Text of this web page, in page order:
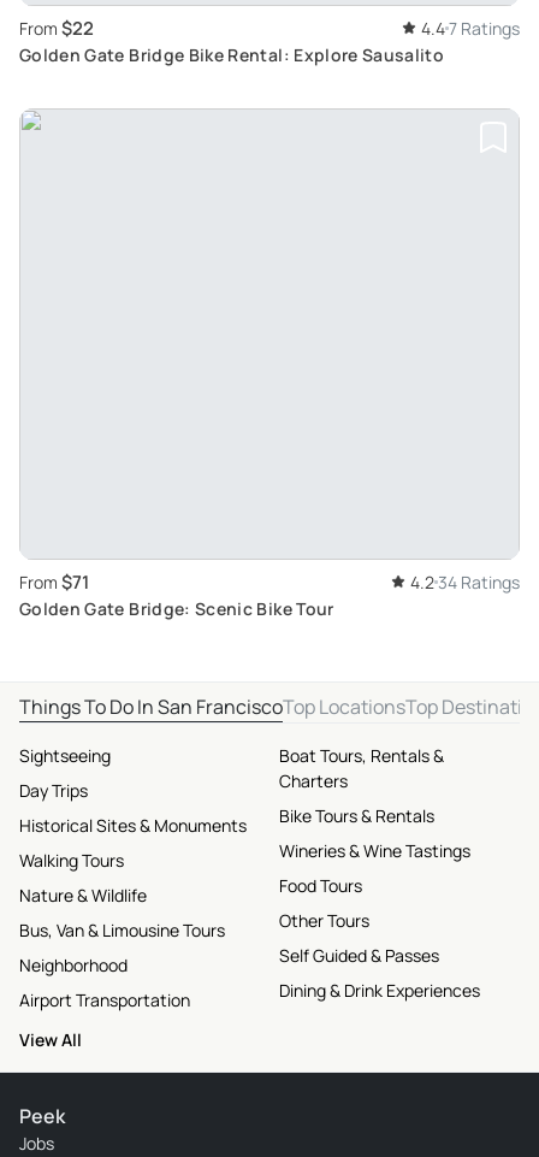
From $22 4.47 Ratings
Golden Gate Bridge Bike Rental: Explore Sausalito
From $71 4.234 Ratings
Golden Gate Bridge: Scenic Bike Tour
Things To Do In San FranciscoTop LocationsTop
Sightseeing
Day Trips
Historical Sites & Monuments
Walking Tours
Nature & Wildlife
Bus, Van & Limousine Tours
Neighborhood
Airport Transportation
Boat Tours, Rentals &
Charters
Bike Tours & Rentals
Wineries & Wine Tastings
Food Tours
Other Tours
Self Guided & Passes
Dining & Drink Experiences
View All
Peek
Jobs